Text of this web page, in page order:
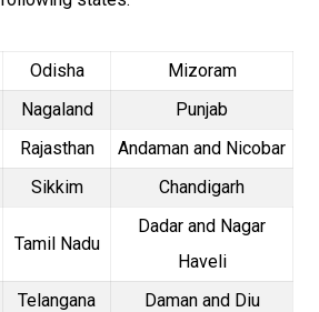
Odisha
Mizoram
Nagaland
Punjab
Rajasthan
Andaman and Nicobar
Sikkim Chandigarh
Tamil Nadu
Dadar and Nagar
Haveli
Telangana
Daman and Diu